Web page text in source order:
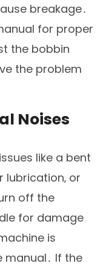
breakage․
for proper
the bobbin
the problem
Noises
like a bent
lubrication‚ or
off the
for damage
is
If the